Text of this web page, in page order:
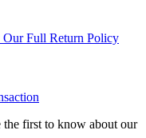
Full Return Policy
the first to know about our